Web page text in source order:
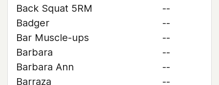
Back Squat 5RM
--
Badger
--
Bar Muscle-ups
--
Barbara
--
Barbara Ann
--
Barraza
--